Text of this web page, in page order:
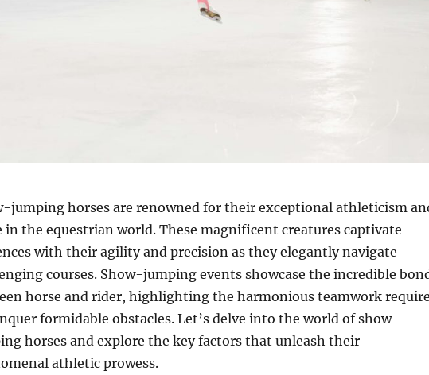
jumping horses are renowned for their exceptional athleticism
in the equestrian world. These magnificent creatures captivate
with their agility and precision as they elegantly navigate
courses. Show-jumping events showcase the incredible
horse and rider, highlighting the harmonious teamwork
formidable obstacles. Let’s delve into the world of show-
horses and explore the key factors that unleash their
athletic prowess.